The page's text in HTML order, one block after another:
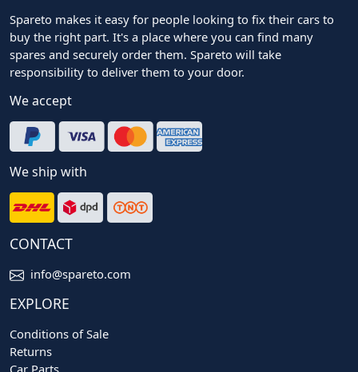
Spareto makes it easy for people looking to fix their cars to
buy the right part. It's a place where you can find many
spares and securely order them. Spareto will take
responsibility to deliver them to your door.
We accept
We ship with
CONTACT
info@spareto.com
EXPLORE
Conditions of Sale
Returns